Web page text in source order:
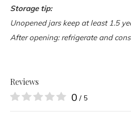
Storage tip:
Unopened jars keep at least 1.5
After opening: refrigerate and
Reviews
0 / 5